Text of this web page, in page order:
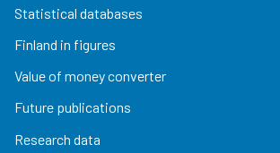
Statistical databases
Finland in figures
Value of money converter
Future publications
Research data